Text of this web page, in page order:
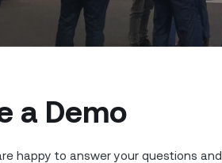
a Demo
happy to answer your questions and